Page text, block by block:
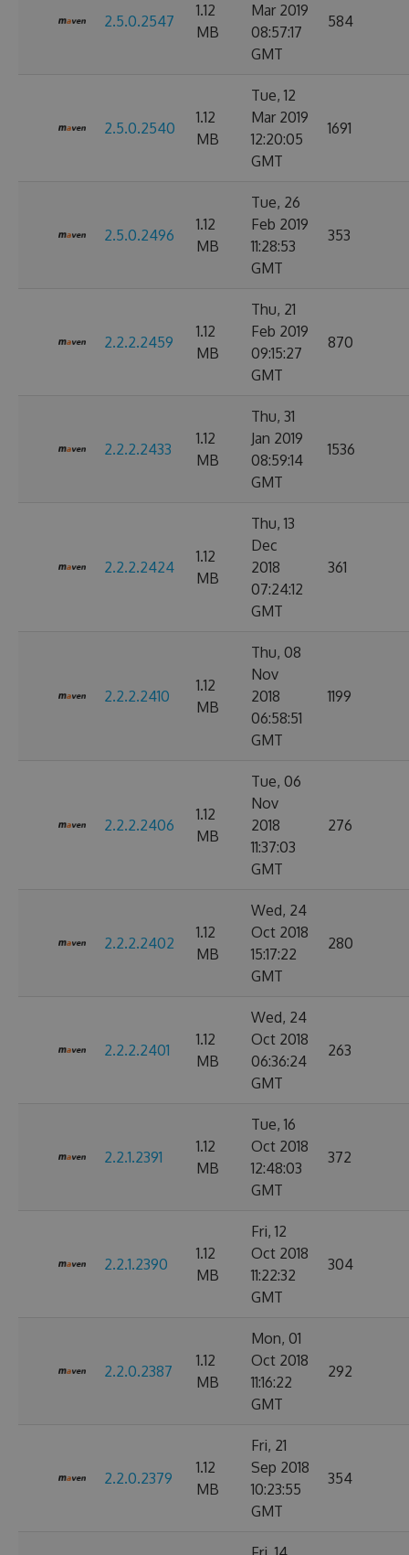
2.5.0.2547
1.12
MB
Mar 2019
08:57:17
GMT
584
2.5.0.2540
1.12
MB
Tue, 12
Mar 2019
12:20:05
GMT
1691
2.5.0.2496
1.12
MB
Tue, 26
Feb 2019
11:28:53
GMT
353
2.2.2.2459
1.12
MB
Thu, 21
Feb 2019
09:15:27
GMT
870
2.2.2.2433
1.12
MB
Thu, 31
Jan 2019
08:59:14
GMT
1536
2.2.2.2424
1.12
MB
Thu, 13
Dec
2018
07:24:12
GMT
361
2.2.2.2410
1.12
MB
Thu, 08
Nov
2018
06:58:51
GMT
1199
2.2.2.2406
1.12
MB
Tue, 06
Nov
2018
11:37:03
GMT
276
2.2.2.2402
1.12
MB
Wed, 24
Oct 2018
15:17:22
GMT
280
2.2.2.2401
1.12
MB
Wed, 24
Oct 2018
06:36:24
GMT
263
2.2.1.2391
1.12
MB
Tue, 16
Oct 2018
12:48:03
GMT
372
2.2.1.2390
1.12
MB
Fri, 12
Oct 2018
11:22:32
GMT
304
2.2.0.2387
1.12
MB
Mon, 01
Oct 2018
11:16:22
GMT
292
2.2.0.2379
1.12
MB
Fri, 21
Sep 2018
10:23:55
GMT
354